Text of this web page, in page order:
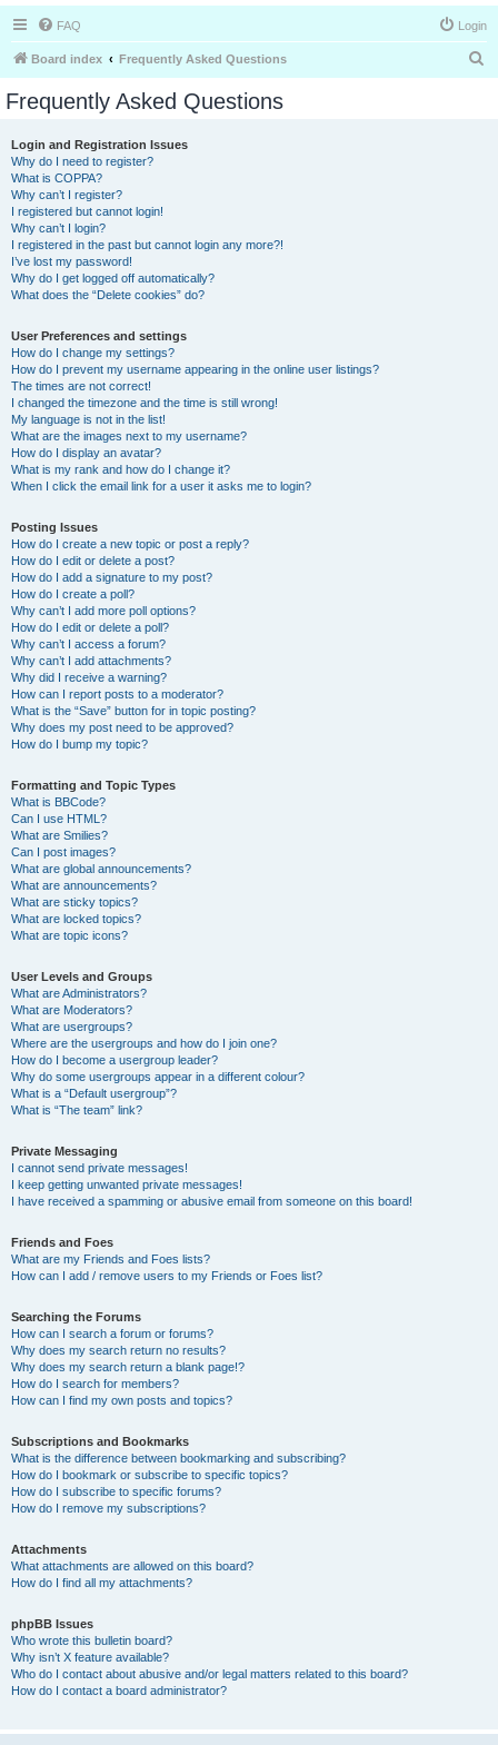
FAQ Login
Board index Frequently Asked Questions
Frequently Asked Questions
Login and Registration Issues
Why do I need to register?
What is COPPA?
Why can’t I register?
I registered but cannot login!
Why can’t I login?
I registered in the past but cannot login any more?!
I’ve lost my password!
Why do I get logged off automatically?
What does the “Delete cookies” do?
User Preferences and settings
How do I change my settings?
How do I prevent my username appearing in the online user listings?
The times are not correct!
I changed the timezone and the time is still wrong!
My language is not in the list!
What are the images next to my username?
How do I display an avatar?
What is my rank and how do I change it?
When I click the email link for a user it asks me to login?
Posting Issues
How do I create a new topic or post a reply?
How do I edit or delete a post?
How do I add a signature to my post?
How do I create a poll?
Why can’t I add more poll options?
How do I edit or delete a poll?
Why can’t I access a forum?
Why can’t I add attachments?
Why did I receive a warning?
How can I report posts to a moderator?
What is the “Save” button for in topic posting?
Why does my post need to be approved?
How do I bump my topic?
Formatting and Topic Types
What is BBCode?
Can I use HTML?
What are Smilies?
Can I post images?
What are global announcements?
What are announcements?
What are sticky topics?
What are locked topics?
What are topic icons?
User Levels and Groups
What are Administrators?
What are Moderators?
What are usergroups?
Where are the usergroups and how do I join one?
How do I become a usergroup leader?
Why do some usergroups appear in a different colour?
What is a “Default usergroup”?
What is “The team” link?
Private Messaging
I cannot send private messages!
I keep getting unwanted private messages!
I have received a spamming or abusive email from someone on this board!
Friends and Foes
What are my Friends and Foes lists?
How can I add / remove users to my Friends or Foes list?
Searching the Forums
How can I search a forum or forums?
Why does my search return no results?
Why does my search return a blank page!?
How do I search for members?
How can I find my own posts and topics?
Subscriptions and Bookmarks
What is the difference between bookmarking and subscribing?
How do I bookmark or subscribe to specific topics?
How do I subscribe to specific forums?
How do I remove my subscriptions?
Attachments
What attachments are allowed on this board?
How do I find all my attachments?
phpBB Issues
Who wrote this bulletin board?
Why isn’t X feature available?
Who do I contact about abusive and/or legal matters related to this board?
How do I contact a board administrator?